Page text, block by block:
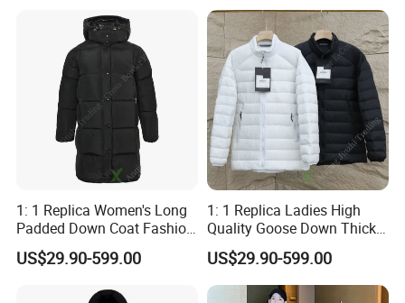
1: 1 Replica Women's Long
Padded Down Coat Fashion
Brand Clothing Warm Anti-
Cold Chinese Windbreaker
US$29.90-599.00
1: 1 Replica Ladies High
Quality Goose Down Thick
Canada Style Winter
Windbreaker Fashion Puffer
Wholesale Down Jacket
US$29.90-599.00